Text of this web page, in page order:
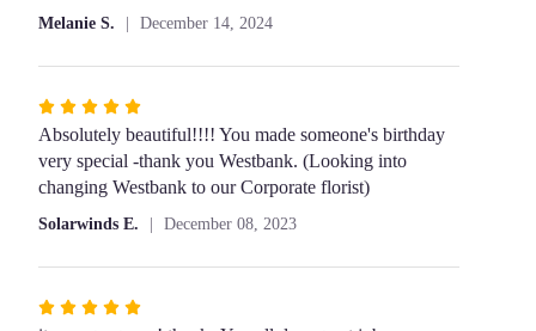
5
Melanie S. December 14, 2024
Rated
5
out
of
Absolutely beautiful!!!! You made someone's birthday
very special -thank you Westbank. (Looking into
changing Westbank to our Corporate florist)
Solarwinds E. December 08, 2023
Rated